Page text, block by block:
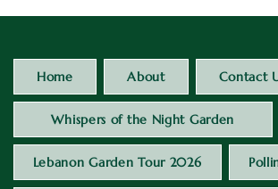
Home About Contact
Whispers of the Night Garden
Lebanon Garden Tour 2026